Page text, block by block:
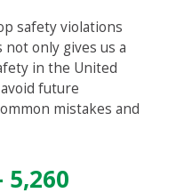
safety violations
only gives us a
in the United
future
mistakes and